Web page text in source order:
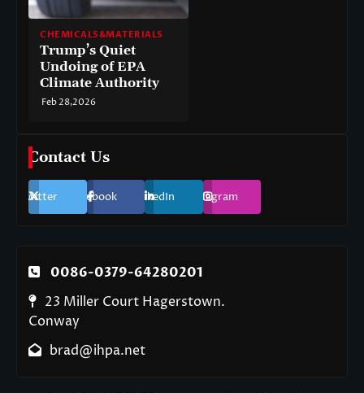
CHEMICALS&MATERIALS
Trump’s Quiet
Undoing of EPA
Climate Authority
Feb 28,2026
Contact Us
Twitter Facebook LinkedIn Instagram
0086-0379-64280201
23 Miller Court Hagerstown.
Conway
brad@ihpa.net